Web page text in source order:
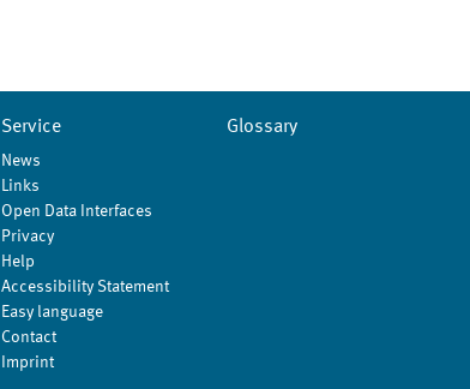
Service
News
Links
Open Data Interfaces
Privacy
Help
Accessibility Statement
Easy language
Contact
Imprint
Glossary